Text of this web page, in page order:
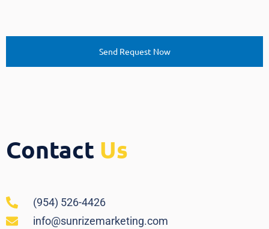
Contact Us
(954) 526-4426
info@sunrizemarketing.com